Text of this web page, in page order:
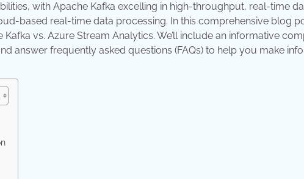
with Apache Kafka excelling in high-throughput, real-time
based real-time data processing. In this comprehensive blog
vs. Azure Stream Analytics. We’ll include an informative
answer frequently asked questions (FAQs) to help you make